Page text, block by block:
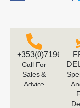
Call For
Sales &
Advice